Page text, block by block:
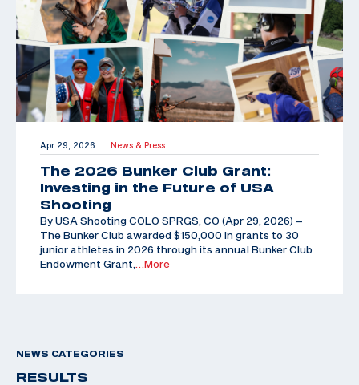
Apr 29, 2026 | News & Press
The 2026 Bunker Club Grant:
Investing in the Future of USA
Shooting
By USA Shooting COLO SPRGS, CO (Apr 29, 2026) –
The Bunker Club awarded $150,000 in grants to 30
junior athletes in 2026 through its annual Bunker Club
Endowment Grant,
…More
NEWS CATEGORIES
RESULTS